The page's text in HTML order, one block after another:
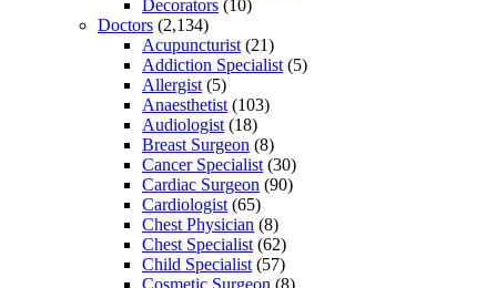
Decorators (10)
Doctors (2,134)
Acupuncturist (21)
Addiction Specialist (5)
Allergist (5)
Anaesthetist (103)
Audiologist (18)
Breast Surgeon (8)
Cancer Specialist (30)
Cardiac Surgeon (90)
Cardiologist (65)
Chest Physician (8)
Chest Specialist (62)
Child Specialist (57)
Cosmetic Surgeon (8)